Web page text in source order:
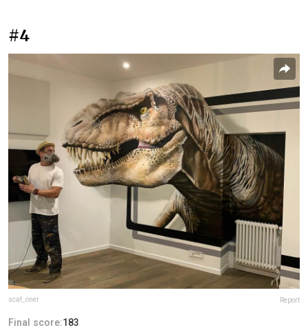
#4
scaf_oner Report
Final score:183